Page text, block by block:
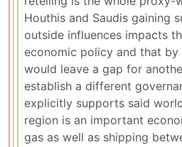
Houthis and Saudis gaining
outside influences impacts
economic policy and that
would leave a gap for
establish a different
explicitly supports said
region is an important
gas as well as shipping